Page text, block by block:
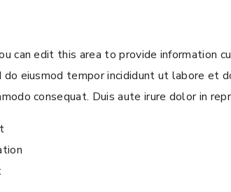
can edit this area to provide information
eiusmod tempor incididunt ut labore et
consequat. Duis aute irure dolor in